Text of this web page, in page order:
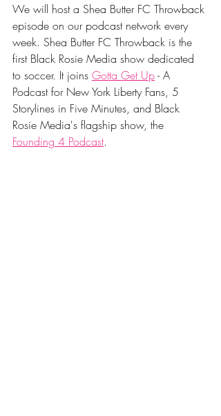
We will host a Shea Butter FC Throwback
episode on our podcast network every
week. Shea Butter FC Throwback is the
first Black Rosie Media show dedicated
to soccer. It joins Gotta Get Up - A
Podcast for New York Liberty Fans, 5
Storylines in Five Minutes, and Black
Rosie Media's flagship show, the
Founding 4 Podcast.